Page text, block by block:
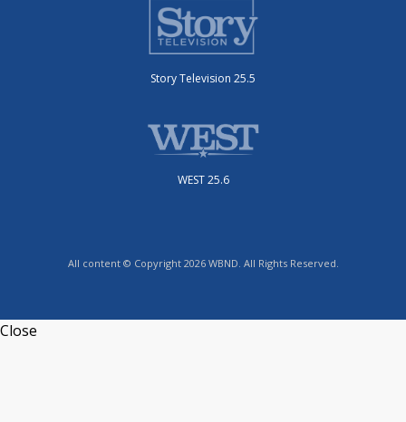
Story Television 25.5
WEST 25.6
All content © Copyright 2026 WBND. All Rights Reserved.
Close